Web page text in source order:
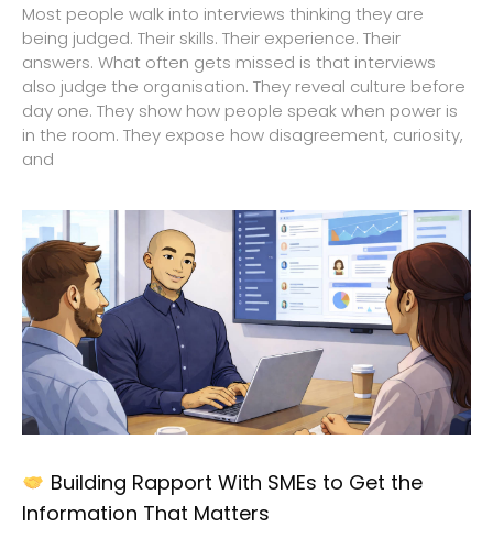
Most people walk into interviews thinking they are
being judged. Their skills. Their experience. Their
answers. What often gets missed is that interviews
also judge the organisation. They reveal culture before
day one. They show how people speak when power is
in the room. They expose how disagreement, curiosity,
and
Building Rapport With SMEs to Get the
Information That Matters